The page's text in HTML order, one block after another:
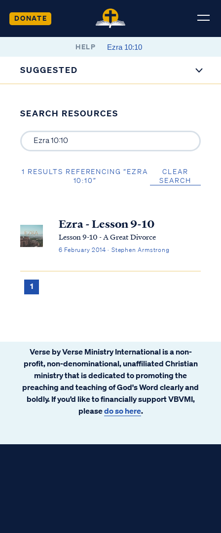
DONATE
HELP
SUGGESTED
SEARCH RESOURCES
1 RESULTS REFERENCING “EZRA
10:10”
CLEAR
SEARCH
Ezra - Lesson 9-10
Lesson 9-10 - A Great Divorce
6 February 2014 · Stephen Armstrong
1
Verse by Verse Ministry International is a non-
profit, non-denominational, unaffiliated Christian
ministry that is dedicated to promoting the
preaching and teaching of God's Word clearly and
boldly. If you’d like to financially support VBVMI,
pleasedo so here.